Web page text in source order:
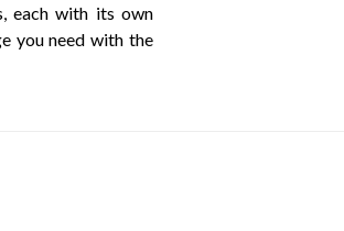
each with its own
you need with the